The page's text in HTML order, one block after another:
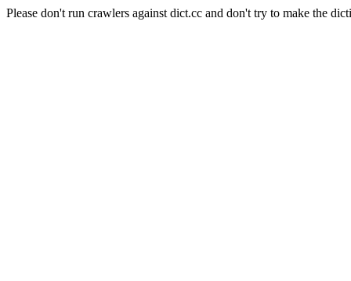
Please don't run crawlers against dict.cc and don't try to make the